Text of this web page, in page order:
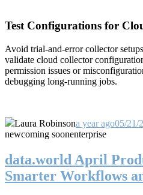
Test Configurations for
Avoid trial-and-error collector
validate cloud collector
permission issues or
debugging long-running jobs.
Laura Robinsona year ago05/21/
newcoming soonenterprise
data.world April
Smarter Workflows